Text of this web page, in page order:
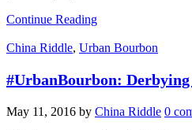
Continue Reading
China Riddle, Urban Bourbon
#UrbanBourbon:
May 11, 2016 by China Riddle 0